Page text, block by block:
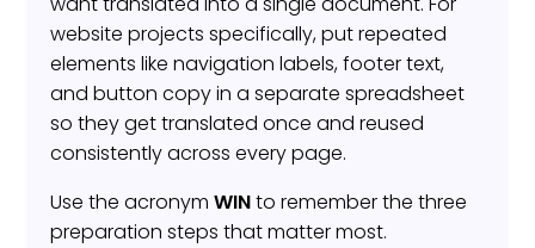
website projects specifically, put repeated
elements like navigation labels, footer text,
and button copy in a separate spreadsheet
so they get translated once and reused
consistently across every page.
Use the acronymWINto remember the three
preparation steps that matter most.